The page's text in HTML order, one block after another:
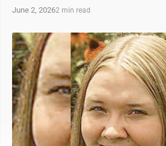
June 2, 20262 min read